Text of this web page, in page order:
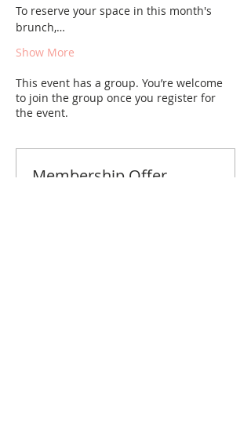
To reserve your space in this month's
brunch,…
Show More
This event has a group. You’re welcome
to join the group once you register for
the event.
Membership Offer